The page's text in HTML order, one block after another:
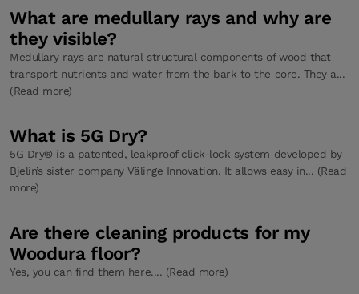
What are medullary rays and why are
they visible?
Medullary rays are natural structural components of wood that
transport nutrients and water from the bark to the core. They a...
(Read more)
What is 5G Dry?
5G Dry® is a patented, leakproof click-lock system developed by
Bjelin’s sister company Välinge Innovation. It allows easy in... (Read
more)
Are there cleaning products for my
Woodura floor?
Yes, you can find them here.... (Read more)